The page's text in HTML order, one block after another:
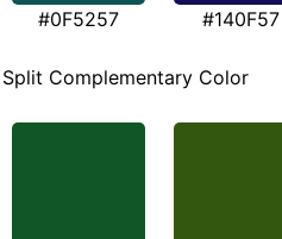
#0F5257 #140F57
Split Complementary Color